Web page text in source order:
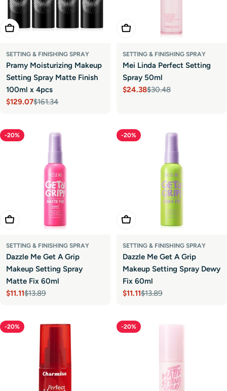
Add To Cart
SETTING & FINISHING SPRAY
Pramy Moisturizing Makeup
Setting Spray Matte Finish
100ml x 4pcs
Sale
$129.07
Regular$161.34
Add To Cart
SETTING & FINISHING SPRAY
Mei Linda Perfect Setting
Spray 50ml
Sale
$24.38
Regular$30.48
-20%
Add To Cart
SETTING & FINISHING SPRAY
Dazzle Me Get A Grip
Makeup Setting Spray
Matte Fix 60ml
Sale
$11.11
Regular$13.89
-20%
Add To Cart
SETTING & FINISHING SPRAY
Dazzle Me Get A Grip
Makeup Setting Spray Dewy
Fix 60ml
Sale
$11.11
Regular$13.89
-20% -20%